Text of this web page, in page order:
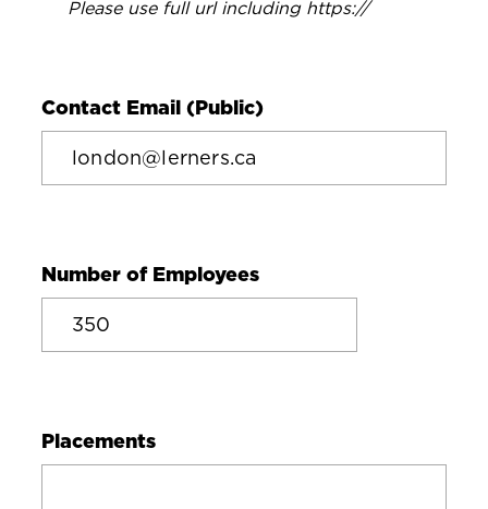
Please use full url including https://
Contact Email (Public)
Number of Employees
Placements